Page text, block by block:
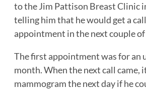
to the Jim Pattison Breast Clinic
telling him that he would get a
appointment in the next couple of
The first appointment was for an
month. When the next call came,
mammogram the next day if he